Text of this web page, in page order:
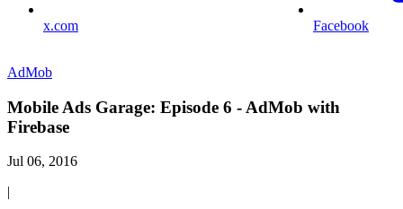
x.com Facebook
AdMob
Mobile Ads Garage: Episode 6 - AdMob with
Firebase
Jul 06, 2016
|